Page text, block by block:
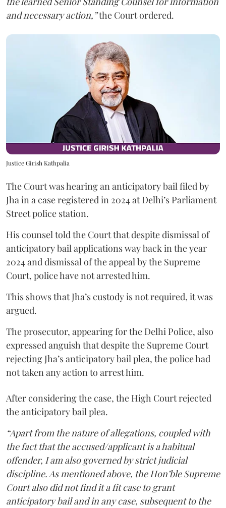
and necessary action,”the Court ordered.
Justice Girish Kathpalia
The Court was hearing an anticipatory bail filed by
Jha in a case registered in 2024 at Delhi’s Parliament
Street police station.
His counsel told the Court that despite dismissal of
anticipatory bail applications way back in the year
2024 and dismissal of the appeal by the Supreme
Court, police have not arrested him.
This shows that Jha’s custody is not required, it was
argued.
The prosecutor, appearing for the Delhi Police, also
expressed anguish that despite the Supreme Court
rejecting Jha’s anticipatory bail plea, the police had
not taken any action to arrest him.
After considering the case, the High Court rejected
the anticipatory bail plea.
“Apart from the nature of allegations, coupled with
the fact that the accused/applicant is a habitual
offender, I am also governed by strict judicial
discipline. As mentioned above, the Hon’ble Supreme
Court also did not find it a fit case to grant
anticipatory bail and in any case, subsequent to the